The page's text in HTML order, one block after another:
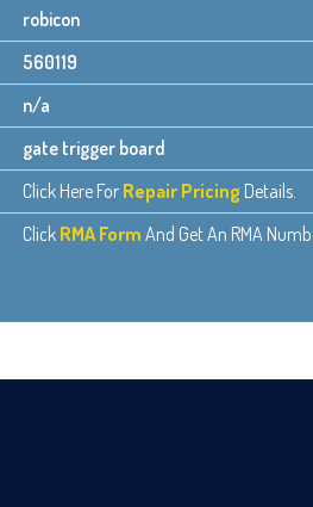
robicon
560119
n/a
gate trigger board
Click Here For Repair Pricing Details.
Click RMA Form And Get An RMA